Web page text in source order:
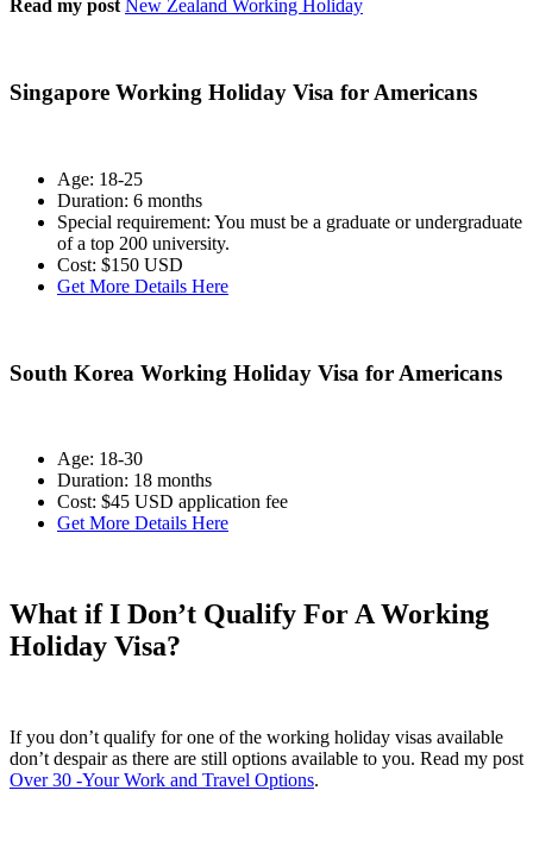
Read my postNew Zealand Working Holiday
Singapore Working Holiday Visa for Americans
Age: 18-25
Duration: 6 months
Special requirement: You must be a graduate or undergraduate
of a top 200 university.
Cost: $150 USD
Get More Details Here
South Korea Working Holiday Visa for Americans
Age: 18-30
Duration: 18 months
Cost: $45 USD application fee
Get More Details Here
What if I Don’t Qualify For A Working
Holiday Visa?
If you don’t qualify for one of the working holiday visas available
don’t despair as there are still options available to you. Read my post
Over 30 -Your Work and Travel Options.